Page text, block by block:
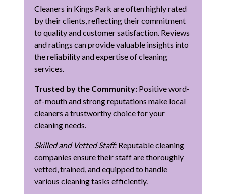
Cleaners in Kings Park are often highly rated
by their clients, reflecting their commitment
to quality and customer satisfaction. Reviews
and ratings can provide valuable insights into
the reliability and expertise of cleaning
services.
Trusted by the Community: Positive word-
of-mouth and strong reputations make local
cleaners a trustworthy choice for your
cleaning needs.
Skilled and Vetted Staff:Reputable cleaning
companies ensure their staff are thoroughly
vetted, trained, and equipped to handle
various cleaning tasks efficiently.